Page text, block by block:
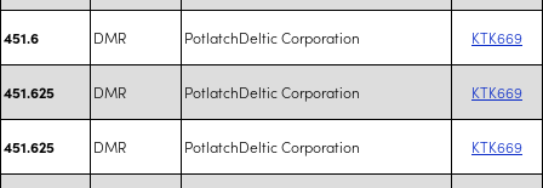
451.6 DMR PotlatchDeltic Corporation KTK669
451.625 DMR PotlatchDeltic Corporation KTK669
451.625 DMR PotlatchDeltic Corporation KTK669